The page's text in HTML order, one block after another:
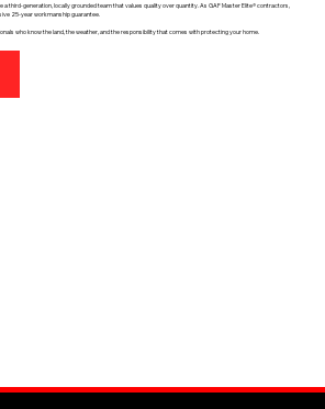
third-generation, locally grounded team that values quality over quantity. As GAF Master Elite® contractors,
25-year workmanship guarantee.
who know the land, the weather, and the responsibility that comes with protecting your home.